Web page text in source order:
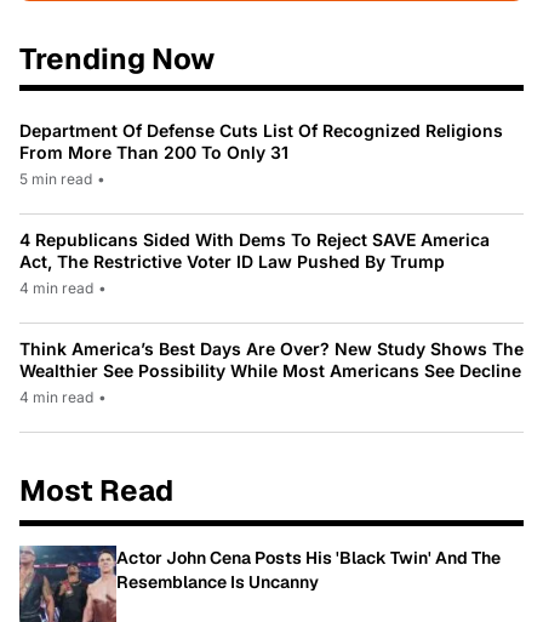
Trending Now
Department Of Defense Cuts List Of Recognized Religions
From More Than 200 To Only 31
5 min read •
4 Republicans Sided With Dems To Reject SAVE America
Act, The Restrictive Voter ID Law Pushed By Trump
4 min read •
Think America’s Best Days Are Over? New Study Shows The
Wealthier See Possibility While Most Americans See Decline
4 min read •
Most Read
Actor John Cena Posts His 'Black Twin' And The
Resemblance Is Uncanny